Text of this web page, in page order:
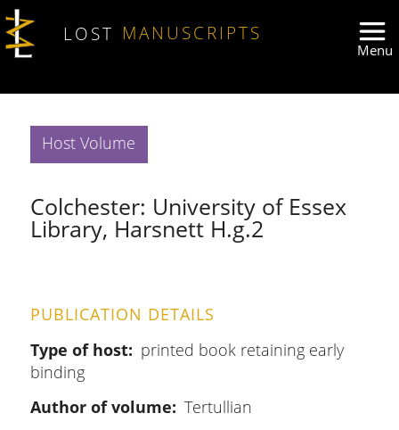
Skip to main content
LOST MANUSCRIPTS
Host Volume
Colchester: University of Essex
Library, Harsnett H.g.2
PUBLICATION DETAILS
Type of host
printed book retaining early
binding
Author of volume
Tertullian